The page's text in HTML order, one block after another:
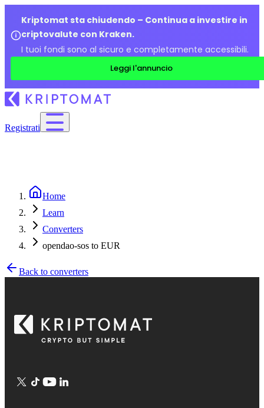
Kriptomat sta chiudendo – Continua a investire in
criptovalute con Kraken.
I tuoi fondi sono al sicuro e completamente accessibili.
Leggi l'annuncio
Registrati
Home
Learn
Converters
opendao-sos to EUR
Back to converters